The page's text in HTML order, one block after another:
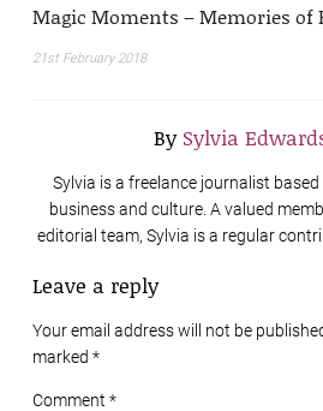
Magic Moments – Memories of
21st February 2018
By Sylvia
Sylvia is a freelance journalist
business and culture. A valued
editorial team, Sylvia is a regular
Leave a reply
Your email address will not be
marked *
Comment *